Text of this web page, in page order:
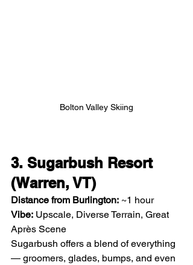
Bolton Valley Skiing
3. Sugarbush Resort
(Warren, VT)
Distance from Burlington: ~1 hour
Vibe: Upscale, Diverse Terrain, Great
Après Scene
Sugarbush offers a blend of everything
— groomers, glades, bumps, and even